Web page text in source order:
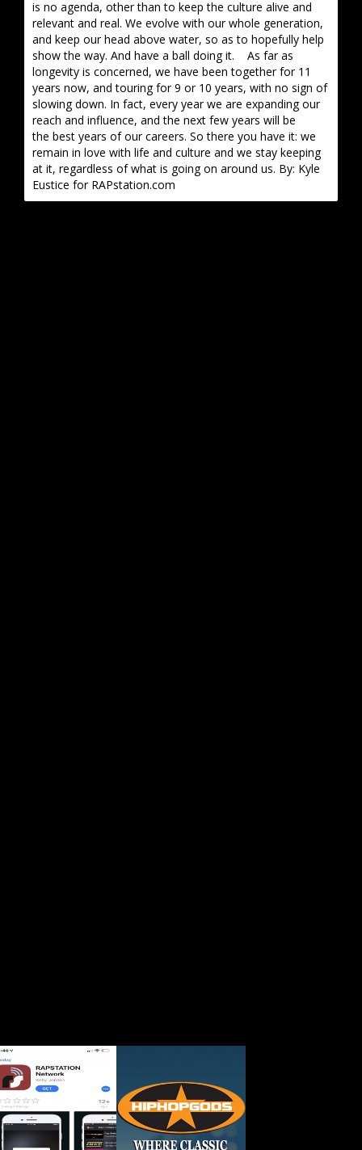
is no agenda, other than to keep the culture alive and
relevant and real. We evolve with our whole generation,
and keep our head above water, so as to hopefully help
show the way. And have a ball doing it. As far as
longevity is concerned, we have been together for 11
years now, and touring for 9 or 10 years, with no sign of
slowing down. In fact, every year we are expanding our
reach and influence, and the next few years will be
the best years of our careers. So there you have it: we
remain in love with life and culture and we stay keeping
at it, regardless of what is going on around us. By: Kyle
Eustice for RAPstation.com